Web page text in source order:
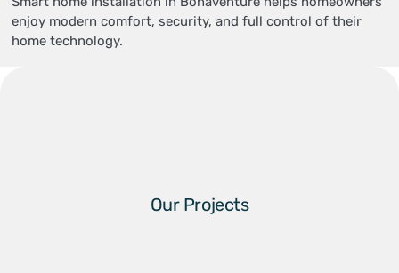
enjoy modern comfort, security, and full control of their
home technology.
Our Projects